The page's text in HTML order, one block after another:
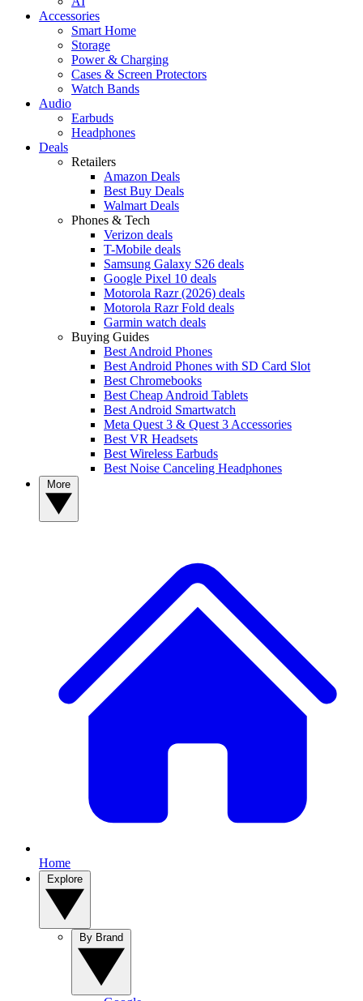
Accessories
Smart Home
Storage
Power & Charging
Cases & Screen Protectors
Watch Bands
Audio
Earbuds
Headphones
Deals
Retailers
Amazon Deals
Best Buy Deals
Walmart Deals
Phones & Tech
Verizon deals
T-Mobile deals
Samsung Galaxy S26 deals
Google Pixel 10 deals
Motorola Razr (2026) deals
Motorola Razr Fold deals
Garmin watch deals
Buying Guides
Best Android Phones
Best Android Phones with SD Card Slot
Best Chromebooks
Best Cheap Android Tablets
Best Android Smartwatch
Meta Quest 3 & Quest 3 Accessories
Best VR Headsets
Best Wireless Earbuds
Best Noise Canceling Headphones
Home